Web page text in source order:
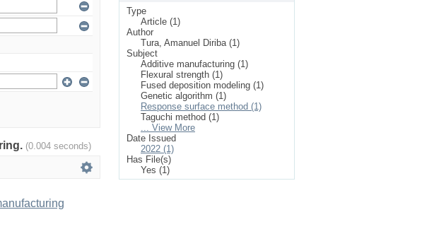
(0.004 seconds)
Type
Article (1)
Author
Tura, Amanuel Diriba (1)
Subject
Additive manufacturing (1)
Flexural strength (1)
Fused deposition modeling (1)
Genetic algorithm (1)
Response surface method (1)
Taguchi method (1)
... View More
Date Issued
2022 (1)
Has File(s)
Yes (1)